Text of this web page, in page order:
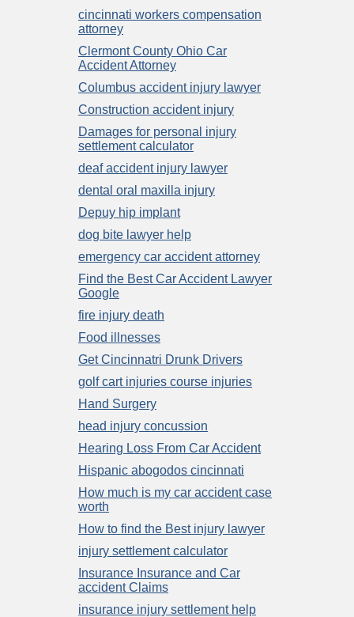
cincinnati workers compensation
attorney
Clermont County Ohio Car
Accident Attorney
Columbus accident injury lawyer
Construction accident injury
Damages for personal injury
settlement calculator
deaf accident injury lawyer
dental oral maxilla injury
Depuy hip implant
dog bite lawyer help
emergency car accident attorney
Find the Best Car Accident Lawyer
Google
fire injury death
Food illnesses
Get Cincinnatri Drunk Drivers
golf cart injuries course injuries
Hand Surgery
head injury concussion
Hearing Loss From Car Accident
Hispanic abogodos cincinnati
How much is my car accident case
worth
How to find the Best injury lawyer
injury settlement calculator
Insurance Insurance and Car
accident Claims
insurance injury settlement help